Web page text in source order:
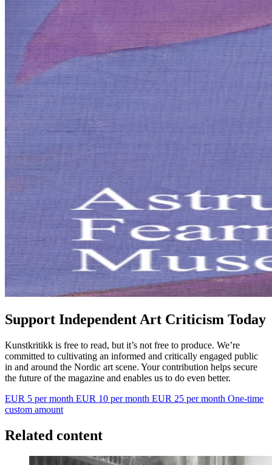
Support Independent Art Criticism Today
Kunstkritikk is free to read, but it’s not free to produce. We’re
committed to cultivating an informed and critically engaged public
in and around the Nordic art scene. Your contribution helps secure
the future of the magazine and enables us to do even better.
EUR 5 per month EUR 10 per month EUR 25 per month One-time
custom amount
Related content